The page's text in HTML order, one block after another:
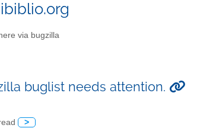
via bugzilla
buglist needs attention.
>